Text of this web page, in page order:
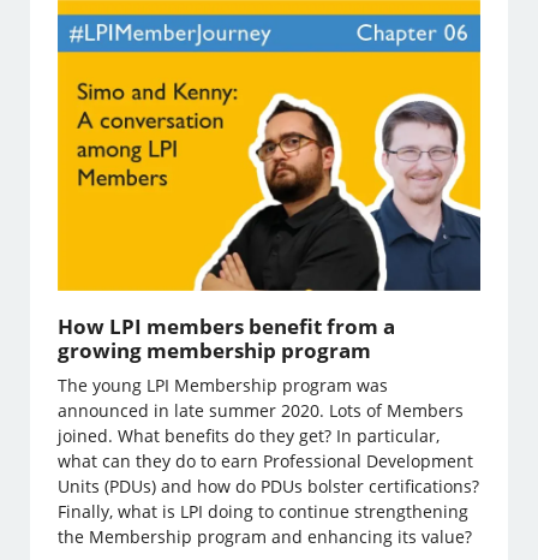
How LPI members benefit from a
growing membership program
The young LPI Membership program was
announced in late summer 2020. Lots of Members
joined. What benefits do they get? In particular,
what can they do to earn Professional Development
Units (PDUs) and how do PDUs bolster certifications?
Finally, what is LPI doing to continue strengthening
the Membership program and enhancing its value?